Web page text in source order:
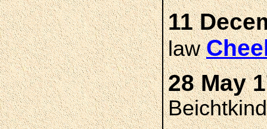
11
law
28 May